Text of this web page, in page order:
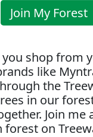
Join My Forest
you shop from
like
the
in our
Join me
forest on